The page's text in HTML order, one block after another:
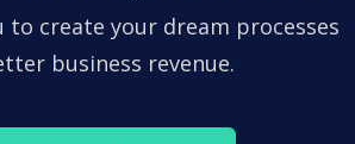
to create your dream processes
business revenue.